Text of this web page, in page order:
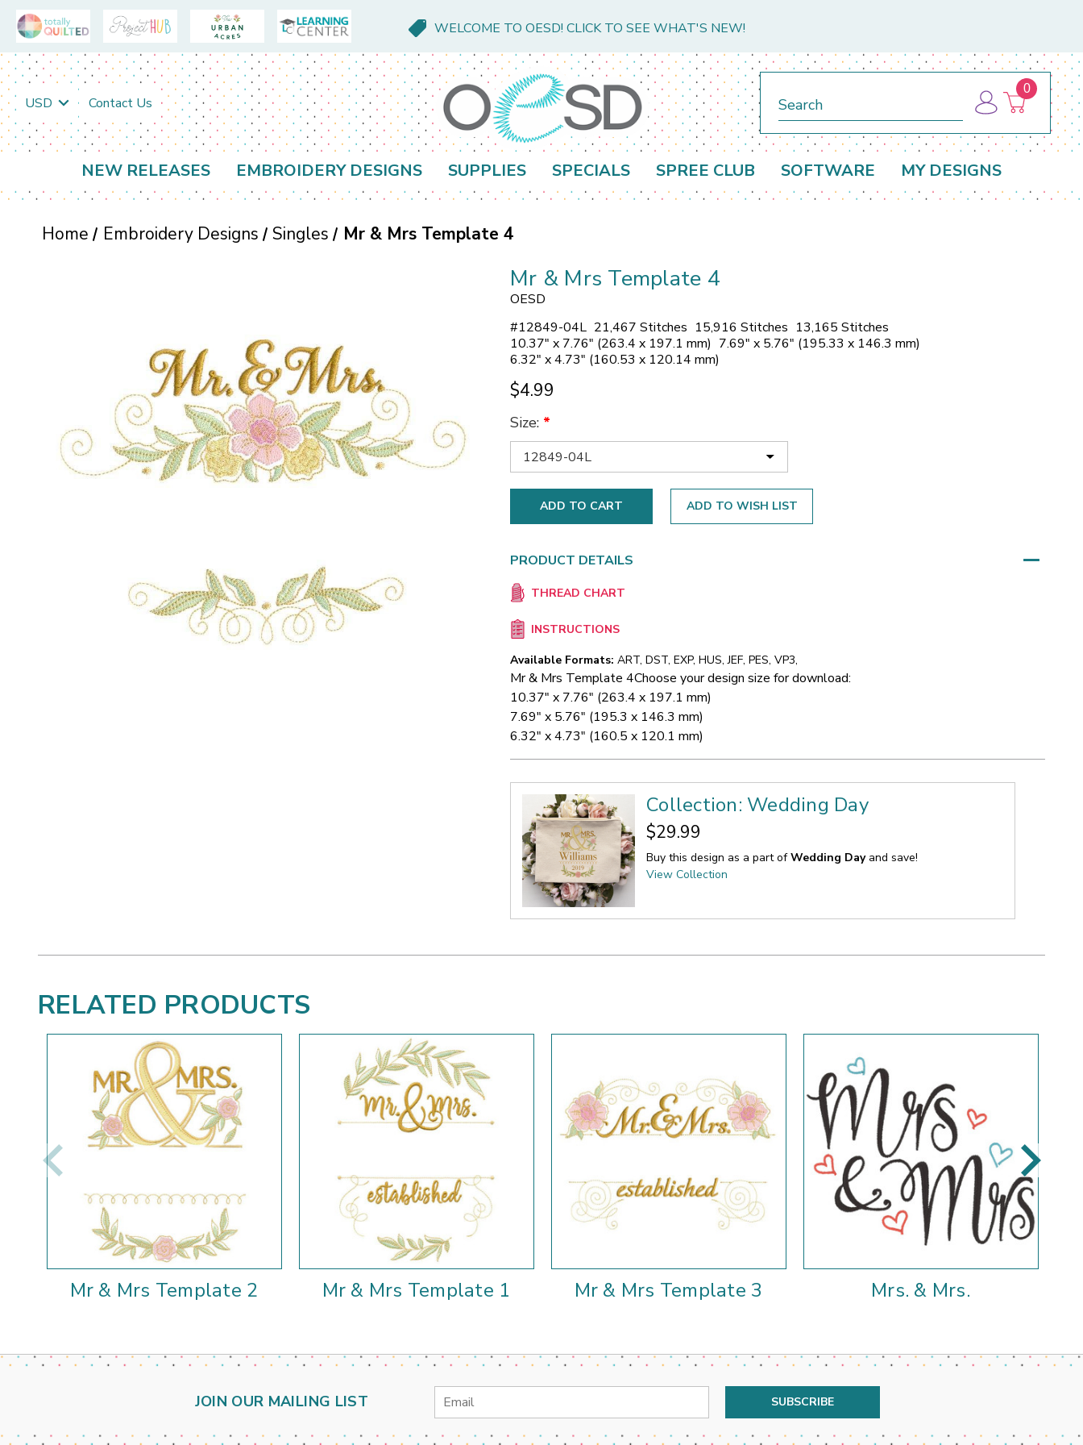
WELCOME TO OESD! CLICK TO SEE WHAT'S NEW!
USD Contact Us
0
NEW RELEASES EMBROIDERY DESIGNS SUPPLIES SPECIALS SPREE CLUB SOFTWARE MY DESIGNS
Home Embroidery Designs Singles Mr & Mrs Template 4
Mr & Mrs Template 4
OESD
#12849-04L 21,467 Stitches 15,916 Stitches 13,165 Stitches
10.37" x 7.76" (263.4 x 197.1 mm) 7.69" x 5.76" (195.33 x 146.3 mm)
6.32" x 4.73" (160.53 x 120.14 mm)
$4.99
Size: *
ADD TO WISH LIST
PRODUCT DETAILS
THREAD CHART
INSTRUCTIONS
Available Formats: ART, DST, EXP, HUS, JEF, PES, VP3,
Mr & Mrs Template 4Choose your design size for download:
10.37" x 7.76" (263.4 x 197.1 mm)
7.69" x 5.76" (195.3 x 146.3 mm)
6.32" x 4.73" (160.5 x 120.1 mm)
Collection: Wedding Day
$29.99
Buy this design as a part ofWedding Dayand save!
View Collection
RELATED PRODUCTS
Mr & Mrs Template 2 Mr & Mrs Template 1 Mr & Mrs Template 3 Mrs. & Mrs.
JOIN OUR MAILING LIST
Email
Address